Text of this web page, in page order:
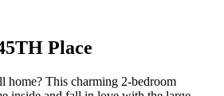
Place
home? This charming 2-bedroom